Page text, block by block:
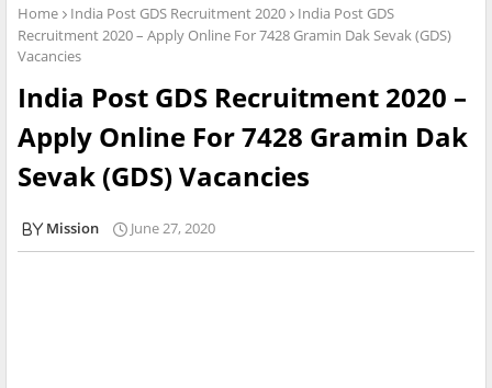
Home India Post GDS Recruitment 2020
India Post GDS
Recruitment 2020 – Apply Online For 7428 Gramin Dak Sevak (GDS)
Vacancies
India Post GDS Recruitment 2020 –
Apply Online For 7428 Gramin Dak
Sevak (GDS) Vacancies
Mission June 27, 2020